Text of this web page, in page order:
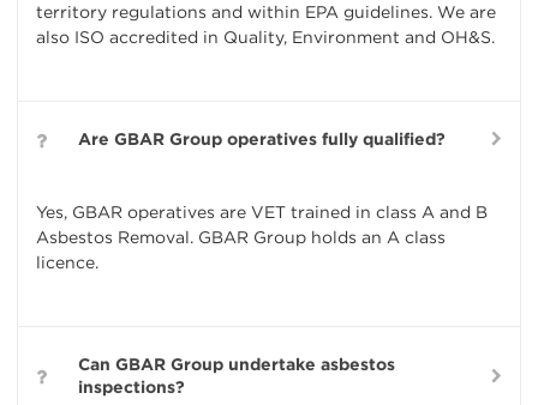
territory regulations and within EPA guidelines. We are
also ISO accredited in Quality, Environment and OH&S.
Are GBAR Group operatives fully qualified?
Yes, GBAR operatives are VET trained in class A and B
Asbestos Removal. GBAR Group holds an A class
licence.
Can GBAR Group undertake asbestos
inspections?